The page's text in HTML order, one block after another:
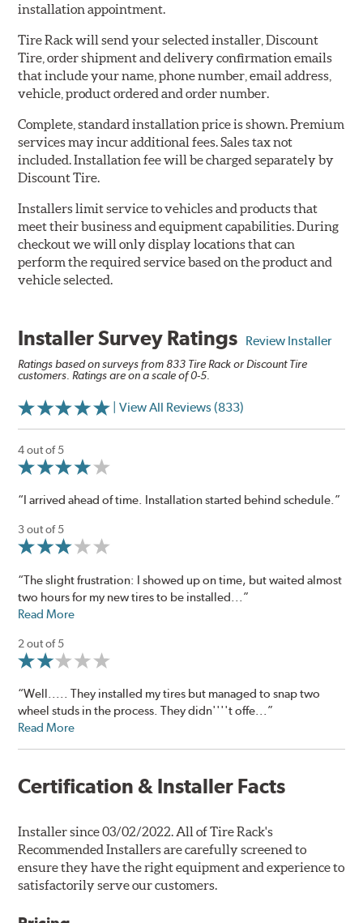
installation appointment.
Tire Rack will send your selected installer, Discount
Tire, order shipment and delivery confirmation emails
that include your name, phone number, email address,
vehicle, product ordered and order number.
Complete, standard installation price is shown. Premium
services may incur additional fees. Sales tax not
included. Installation fee will be charged separately by
Discount Tire.
Installers limit service to vehicles and products that
meet their business and equipment capabilities. During
checkout we will only display locations that can
perform the required service based on the product and
vehicle selected.
Installer Survey Ratings Review Installer
Ratings based on surveys from 833 Tire Rack or Discount Tire
customers. Ratings are on a scale of 0-5.
| View All Reviews (833)
4 out of 5
“I arrived ahead of time. Installation started behind schedule.”
3 out of 5
“The slight frustration: I showed up on time, but waited almost
two hours for my new tires to be installed...”
Read More
2 out of 5
“Well..... They installed my tires but managed to snap two
wheel studs in the process. They didn''''t offe...”
Read More
Certification & Installer Facts
Installer since 03/02/2022. All of Tire Rack's
Recommended Installers are carefully screened to
ensure they have the right equipment and experience to
satisfactorily serve our customers.